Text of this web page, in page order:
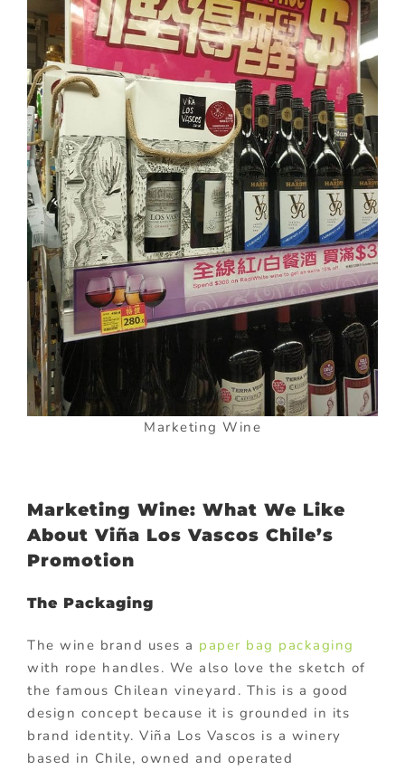
Marketing Wine
Marketing Wine: What We Like
About Viña Los Vascos Chile’s
Promotion
The Packaging
The wine brand uses a paper bag packaging
with rope handles. We also love the sketch of
the famous Chilean vineyard. This is a good
design concept because it is grounded in its
brand identity. Viña Los Vascos is a winery
based in Chile, owned and operated